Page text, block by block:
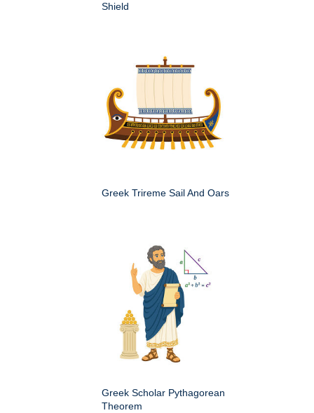
Shield
Greek Trireme Sail And Oars
Greek Scholar Pythagorean
Theorem